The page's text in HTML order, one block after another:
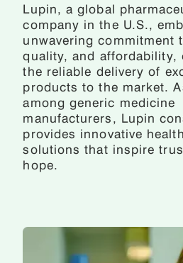
Lupin, a global
company in the U.S.,
unwavering commitment
quality, and affordability,
the reliable delivery of
products to the market.
among generic medicine
manufacturers, Lupin
provides innovative
solutions that inspire
hope.